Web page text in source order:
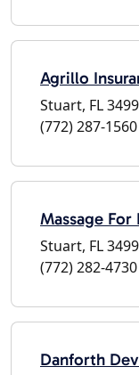
Agrillo
Stuart, FL
(772) 287-1560
Massage For
Stuart, FL
(772) 282-4730
Danforth